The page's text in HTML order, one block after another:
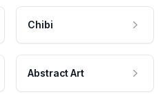
Chibi
Abstract Art